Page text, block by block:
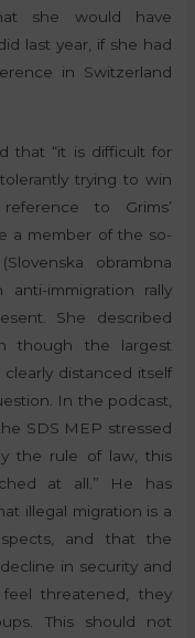
she would have
last year, if she had
in Switzerland
that “it is difficult for
trying to win
to Grims’
a member of the so-
obrambna
immigration rally
She described
though the largest
distanced itself
In the podcast,
SDS MEP stressed
the rule of law, this
at all.” He has
illegal migration is a
and that the
in security and
threatened, they
This should not